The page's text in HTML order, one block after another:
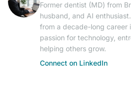
Former dentist (MD) from
husband, and AI
from a decade-long career
passion for technology,
helping others grow.
Connect on LinkedIn